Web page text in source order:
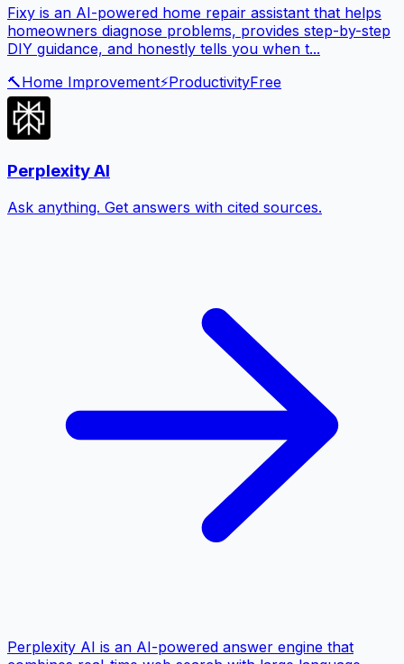
Fixy is an AI-powered home repair assistant that helps
homeowners diagnose problems, provides step-by-step
DIY guidance, and honestly tells you when t...
🔨Home Improvement⚡ProductivityFree
Perplexity AI
Ask anything. Get answers with cited sources.
Perplexity AI is an AI-powered answer engine that